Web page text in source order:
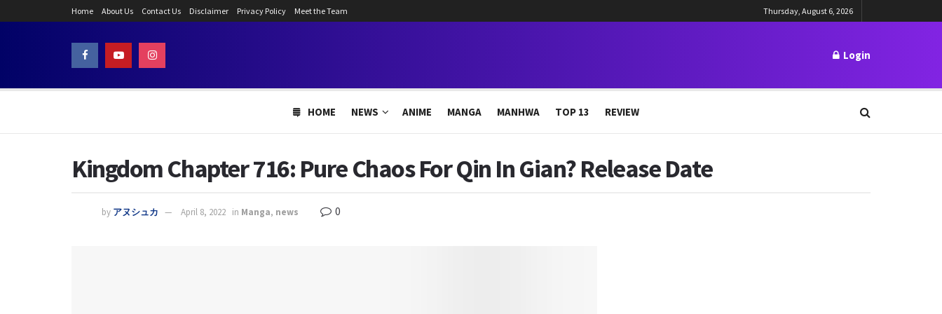
Home About Us Contact Us Disclaimer Privacy Policy Meet the Team Thursday, August 6, 2026
Login
HOME NEWS ANIME MANGA MANHWA TOP 13 REVIEW
Kingdom Chapter 716: Pure Chaos For Qin In Gian? Release Date
by アヌシュカ April 8, 2022 in Manga, news 0